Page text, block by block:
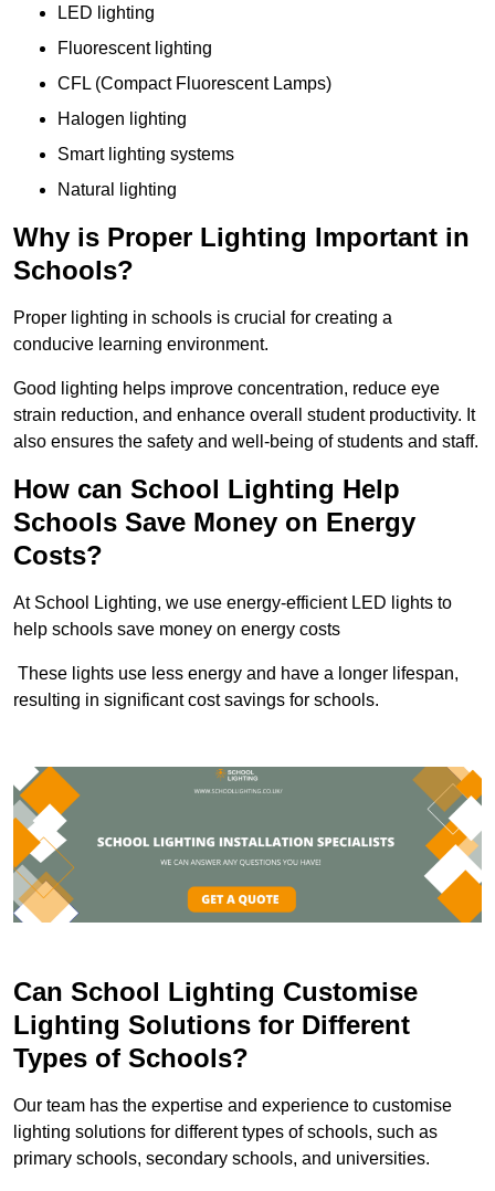
LED lighting
Fluorescent lighting
CFL (Compact Fluorescent Lamps)
Halogen lighting
Smart lighting systems
Natural lighting
Why is Proper Lighting Important in
Schools?
Proper lighting in schools is crucial for creating a
conducive learning environment.
Good lighting helps improve concentration, reduce eye
strain reduction, and enhance overall student productivity. It
also ensures the safety and well-being of students and staff.
How can School Lighting Help
Schools Save Money on Energy
Costs?
At School Lighting, we use energy-efficient LED lights to
help schools save money on energy costs
These lights use less energy and have a longer lifespan,
resulting in significant cost savings for schools.
Can School Lighting Customise
Lighting Solutions for Different
Types of Schools?
Our team has the expertise and experience to customise
lighting solutions for different types of schools, such as
primary schools, secondary schools, and universities.